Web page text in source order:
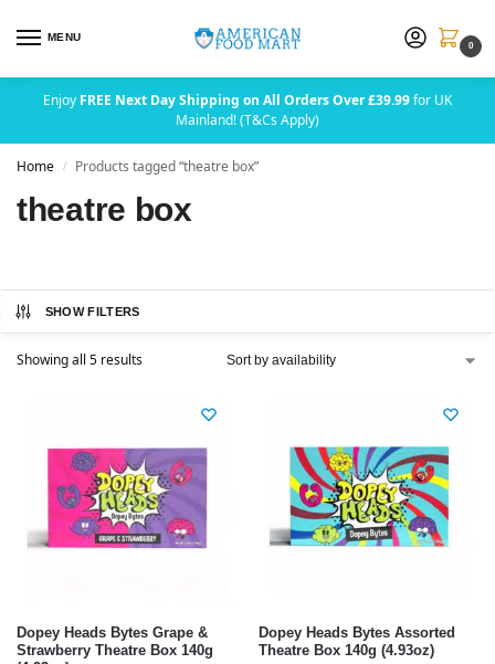
MENU
0
Enjoy FREE Next Day Shipping on All Orders Over £39.99for UK
Mainland! (T&Cs Apply)
Home / Products tagged “theatre box”
theatre box
SHOW FILTERS
Showing all 5 results
Dopey Heads Bytes Grape &
Strawberry Theatre Box 140g
Dopey Heads Bytes Assorted
Theatre Box 140g (4.93oz)